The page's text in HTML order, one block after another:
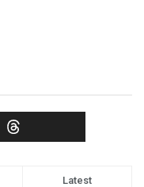
Latest